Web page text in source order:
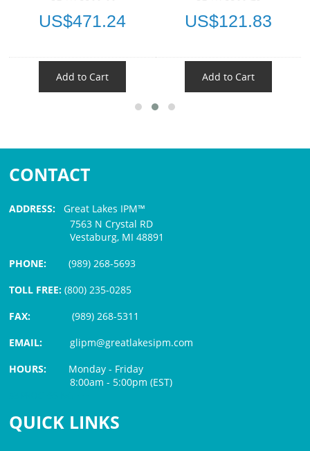
US$471.24
Add to Cart
US$121.83
Add to Cart
CONTACT
ADDRESS: Great Lakes IPM™
7563 N Crystal RD
Vestaburg, MI 48891
PHONE:(989) 268-5693
TOLL FREE: (800) 235-0285
FAX:
(989) 268-5311
EMAIL:glipm@greatlakesipm.com
HOURS: Monday - Friday
8:00am - 5:00pm (EST)
QUICK LINKS